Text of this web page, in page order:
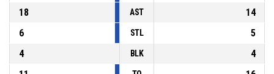
18
AST
14
6
STL
5
4
BLK
4